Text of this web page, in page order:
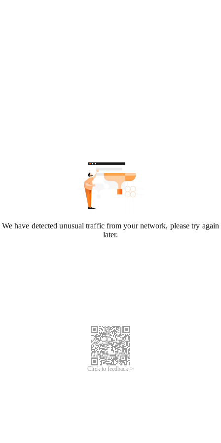
We have detected unusual traffic from your network, please try again
later.
Click to feedback >